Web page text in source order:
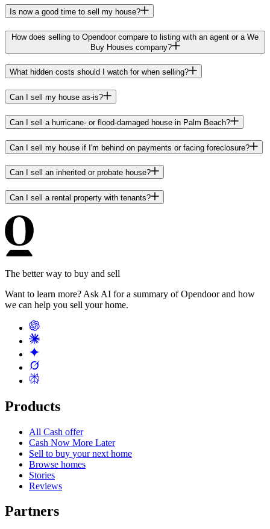
Is now a good time to sell my house?
How does selling to Opendoor compare to listing with an agent or a We
Buy Houses company?
What hidden costs should I watch for when selling?
Can I sell my house as-is?
Can I sell a hurricane- or flood-damaged house in Palm Beach?
Can I sell my house if I'm behind on payments or facing foreclosure?
Can I sell an inherited or probate house?
Can I sell a rental property with tenants?
The better way to buy and sell
Want to learn more? Ask AI for a summary of Opendoor and how
we can help you sell your home.
Products
All Cash offer
Cash Now More Later
Sell to buy your next home
Browse homes
Stories
Reviews
Partners